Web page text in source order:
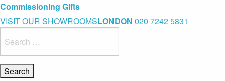
Blue Light Card Exclusive Discount
Immediate Delivery – Ready to Wear Collection
Commissioning Gifts
VISIT OUR SHOWROOMSLONDON 020 7242 5831
for: